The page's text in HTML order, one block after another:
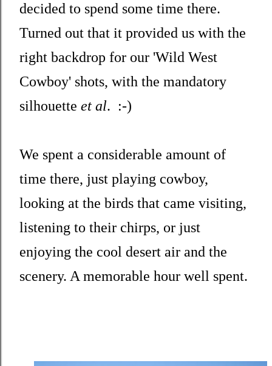
decided to spend some time there.
Turned out that it provided us with the
right backdrop for our 'Wild West
Cowboy' shots, with the mandatory
silhouette et al. :-)
We spent a considerable amount of
time there, just playing cowboy,
looking at the birds that came visiting,
listening to their chirps, or just
enjoying the cool desert air and the
scenery. A memorable hour well spent.